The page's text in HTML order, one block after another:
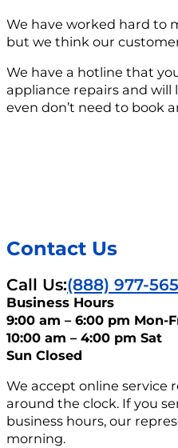
We have worked hard to
but we think our
We have a hotline that
appliance repairs and
even don’t need to book
Contact Us
Call Us:(888) 977-
Business Hours
9:00 am – 6:00 pm Mon-
10:00 am – 4:00 pm Sat
Sun Closed
We accept online
around the clock. If you
business hours, our
morning.